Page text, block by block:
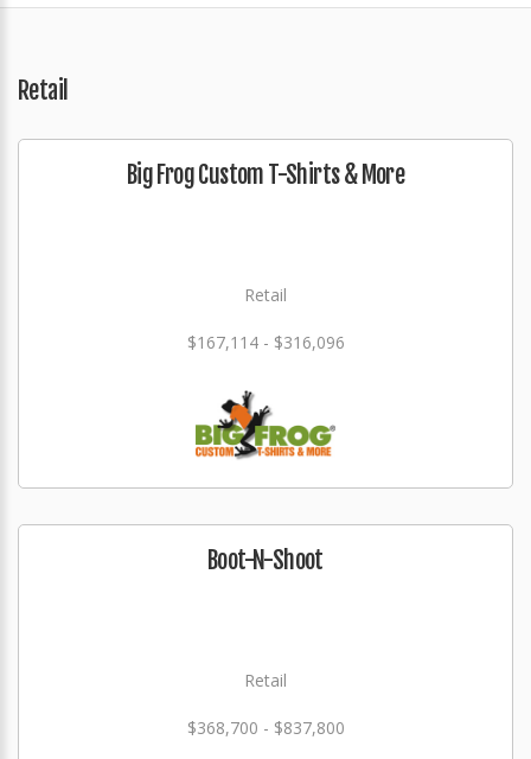
Retail
Big Frog Custom T-Shirts & More
Retail
$167,114 - $316,096
Boot-N-Shoot
Retail
$368,700 - $837,800